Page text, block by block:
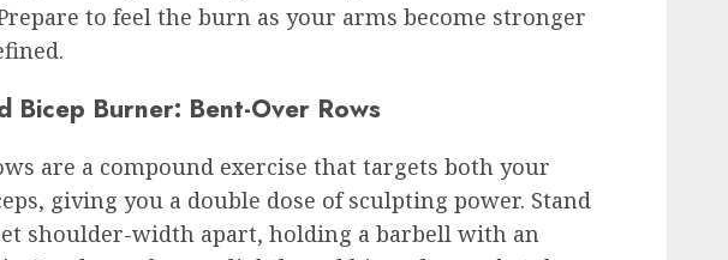
to feel the burn as your arms become stronger
Bicep Burner: Bent-Over Rows
are a compound exercise that targets both your
giving you a double dose of sculpting power. Stand
shoulder-width apart, holding a barbell with an